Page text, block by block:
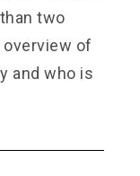
two
of
and who is